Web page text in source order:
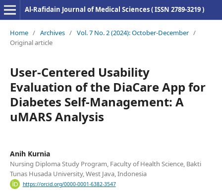
Al-Rafidain Journal of Medical Sciences ( ISSN 2789-3219 )
Home / Archives / Vol. 7 No. 2 (2024): October-December /
Original article
User-Centered Usability
Evaluation of the DiaCare App for
Diabetes Self-Management: A
uMARS Analysis
Anih Kurnia
Nursing Diploma Study Program, Faculty of Health Science, Bakti
Tunas Husada University, West Java, Indonesia
https://orcid.org/0000-0001-6382-3547